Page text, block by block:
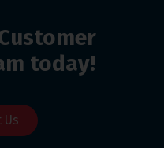
today!
Us